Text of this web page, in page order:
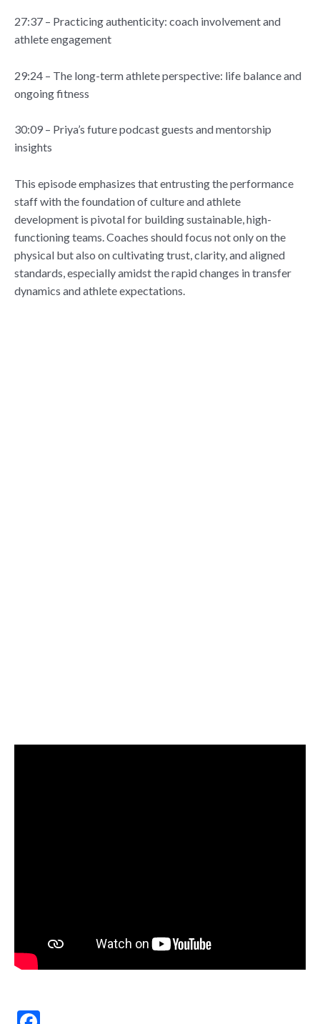
27:37 – Practicing authenticity: coach involvement and
athlete engagement
29:24 – The long-term athlete perspective: life balance and
ongoing fitness
30:09 – Priya’s future podcast guests and mentorship
insights
This episode emphasizes that entrusting the performance
staff with the foundation of culture and athlete
development is pivotal for building sustainable, high-
functioning teams. Coaches should focus not only on the
physical but also on cultivating trust, clarity, and aligned
standards, especially amidst the rapid changes in transfer
dynamics and athlete expectations.